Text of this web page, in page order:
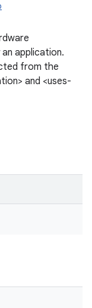
application.
from the
and <uses-